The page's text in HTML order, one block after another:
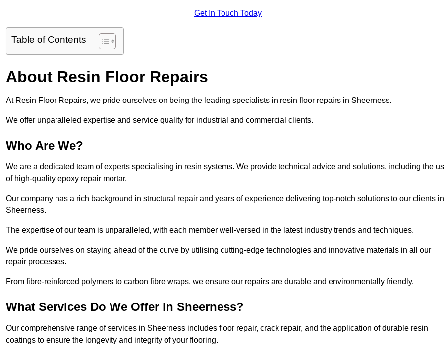
Get In Touch Today
Table of Contents
About Resin Floor Repairs
At Resin Floor Repairs, we pride ourselves on being the leading specialists in resin floor repairs in Sheerness.
We offer unparalleled expertise and service quality for industrial and commercial clients.
Who Are We?
We are a dedicated team of experts specialising in resin systems. We provide technical advice and solutions, including the
of high-quality epoxy repair mortar.
Our company has a rich background in structural repair and years of experience delivering top-notch solutions to our clients in
Sheerness.
The expertise of our team is unparalleled, with each member well-versed in the latest industry trends and techniques.
We pride ourselves on staying ahead of the curve by utilising cutting-edge technologies and innovative materials in all our
repair processes.
From fibre-reinforced polymers to carbon fibre wraps, we ensure our repairs are durable and environmentally friendly.
What Services Do We Offer in Sheerness?
Our comprehensive range of services in Sheerness includes floor repair, crack repair, and the application of durable resin
coatings to ensure the longevity and integrity of your flooring.